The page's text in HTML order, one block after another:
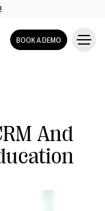
BOOK A DEMO
And